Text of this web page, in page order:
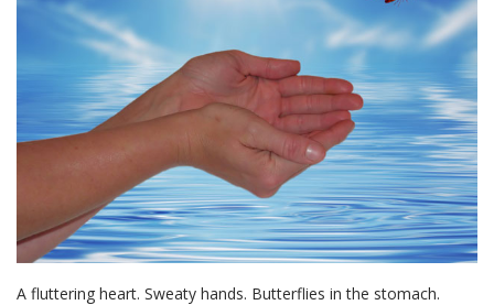
A fluttering heart. Sweaty hands. Butterflies in the stomach.